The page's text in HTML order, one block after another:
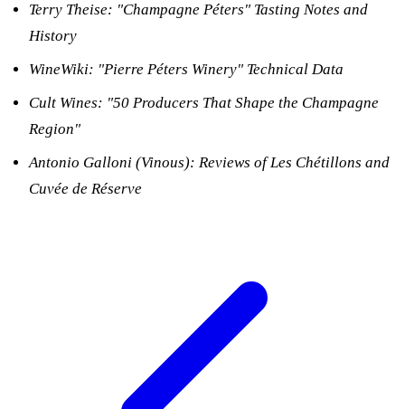
Terry Theise: "Champagne Péters" Tasting Notes and
History
WineWiki: "Pierre Péters Winery" Technical Data
Cult Wines: "50 Producers That Shape the Champagne
Region"
Antonio Galloni (Vinous): Reviews of Les Chétillons and
Cuvée de Réserve